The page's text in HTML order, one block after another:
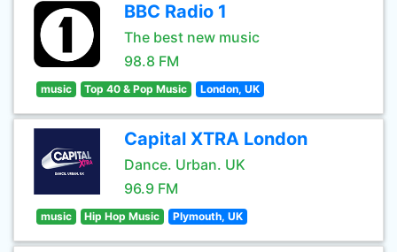
BBC Radio 1
The best new music
98.8 FM
music Top 40 & Pop Music London, UK
Capital XTRA London
Dance. Urban. UK
96.9 FM
music Hip Hop Music Plymouth, UK